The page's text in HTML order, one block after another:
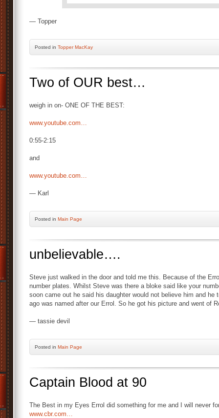
— Topper
Posted in Topper MacKay
Two of OUR best…
weigh in on- ONE OF THE BEST:
www.youtube.com…
0:55-2:15
and
www.youtube.com…
— Karl
Posted in Main Page
unbelievable….
Steve just walked in the door and told me this. Because of the
number plates. Whilst Steve was there a bloke said like your
soon came out he said his daughter would not believe him and
ago was named after our Errol. So he got his picture and went of
— tassie devil
Posted in Main Page
Captain Blood at 90
The Best in my Eyes Errol did something for me and I will never
www.cbr.com…